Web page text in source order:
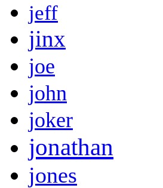
jeff
jinx
joe
john
joker
jonathan
jones